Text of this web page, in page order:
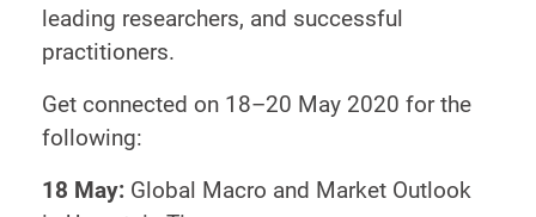
leading researchers, and successful
practitioners.
Get connected on 18–20 May 2020 for the
following:
18 May: Global Macro and Market Outlook